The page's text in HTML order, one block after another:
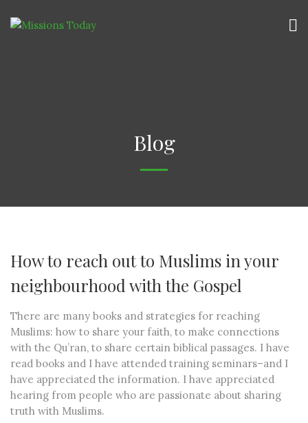
Blog
How to reach out to Muslims in your
neighbourhood with the Gospel
There are many books and strategies for reaching
Muslims: how to share your faith, to make connections
with the Qu’ran, to share certain biblical passages. I have
read books and I have attended training seminars–and I
have appreciated the information. I have appreciated
hearing from people who are passionate about sharing
truth with Muslims.